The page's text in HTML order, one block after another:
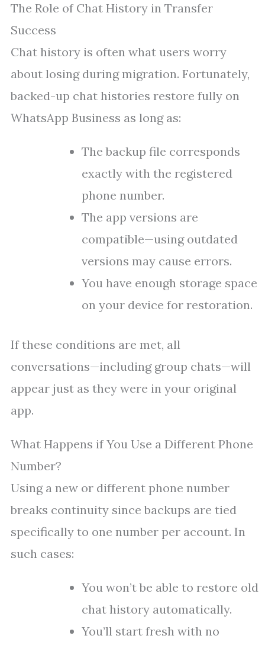
The Role of Chat History in Transfer
Success
Chat history is often what users worry
about losing during migration. Fortunately,
backed-up chat histories restore fully on
WhatsApp Business as long as:
The backup file corresponds
exactly with the registered
phone number.
The app versions are
compatible—using outdated
versions may cause errors.
You have enough storage space
on your device for restoration.
If these conditions are met, all
conversations—including group chats—will
appear just as they were in your original
app.
What Happens if You Use a Different Phone
Number?
Using a new or different phone number
breaks continuity since backups are tied
specifically to one number per account. In
such cases:
You won’t be able to restore old
chat history automatically.
You’ll start fresh with no